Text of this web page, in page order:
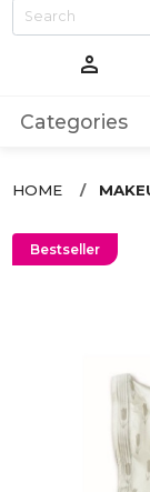
person
Categories
HOME
Bestseller